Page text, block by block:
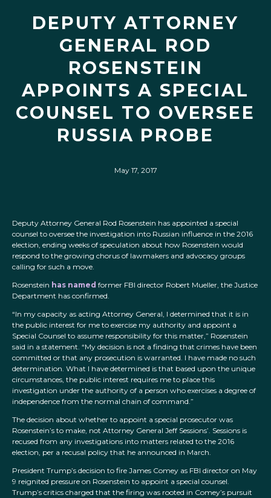
DEPUTY ATTORNEY
GENERAL ROD
ROSENSTEIN
APPOINTS A SPECIAL
COUNSEL TO OVERSEE
RUSSIA PROBE
May 17, 2017
Deputy Attorney General Rod Rosenstein has appointed a special
counsel to oversee the investigation into Russian influence in the 2016
election, ending weeks of speculation about how Rosenstein would
respond to the growing chorus of lawmakers and advocacy groups
calling for such a move.
Rosenstein has named former FBI director Robert Mueller, the Justice
Department has confirmed.
“In my capacity as acting Attorney General, I determined that it is in
the public interest for me to exercise my authority and appoint a
Special Counsel to assume responsibility for this matter,” Rosenstein
said in a statement. “My decision is not a finding that crimes have been
committed or that any prosecution is warranted. I have made no such
determination. What I have determined is that based upon the unique
circumstances, the public interest requires me to place this
investigation under the authority of a person who exercises a degree of
independence from the normal chain of command.”
The decision about whether to appoint a special prosecutor was
Rosenstein’s to make, not Attorney General Jeff Sessions’. Sessions is
recused from any investigations into matters related to the 2016
election, per a recusal policy that he announced in March.
President Trump’s decision to fire James Comey as FBI director on May
9 reignited pressure on Rosenstein to appoint a special counsel.
Trump’s critics charged that the firing was rooted in Comey’s pursuit